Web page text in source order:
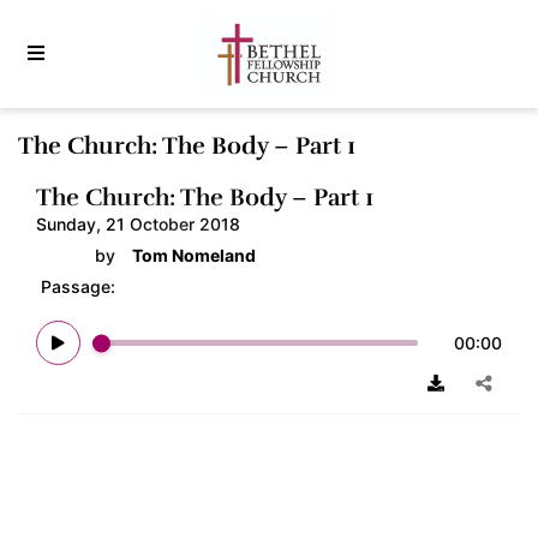
The Church: The Body – Part 1
The Church: The Body – Part 1
Sunday, 21 October 2018
by
Tom Nomeland
Passage:
00:00